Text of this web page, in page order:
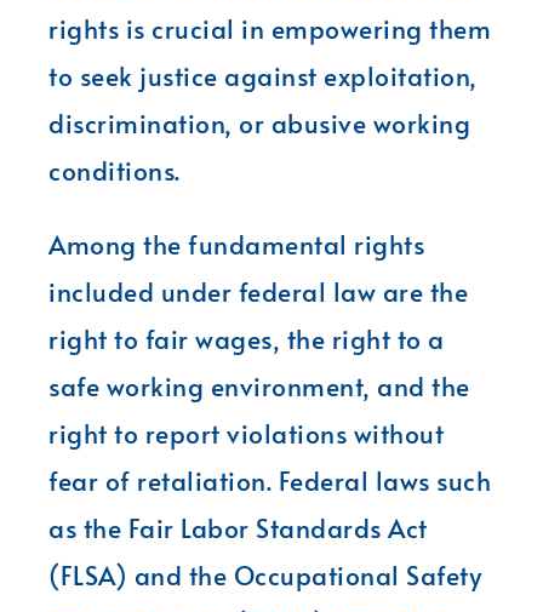
rights is crucial in empowering them
to seek justice against exploitation,
discrimination, or abusive working
conditions.
Among the fundamental rights
included under federal law are the
right to fair wages, the right to a
safe working environment, and the
right to report violations without
fear of retaliation. Federal laws such
as the Fair Labor Standards Act
(FLSA) and the Occupational Safety